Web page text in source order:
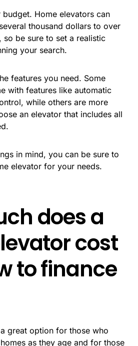
Home elevators can
thousand dollars to over
so be sure to set a realistic
your search.
features you need. Some
with features like automatic
while others are more
an elevator that includes all
in mind, you can be sure to
elevator for your needs.
does a
cost
to finance
great option for those who
as they age and for those